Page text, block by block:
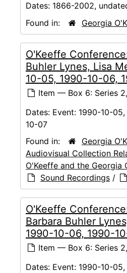
Dates: 1866-2002,
Found in:
Georgia
O'Keeffe
Buhler Lynes, Lisa
10-05, 1990-10-06,
Item — Box 6: Series
Dates: Event: 1990-10-
10-07
Found in:
Georgia
Audiovisual Collection
O'Keeffe and the Georgia
Sound Recordings /
O'Keeffe
Barbara Buhler
1990-10-06, 1990-
Item — Box 6: Series
Dates: Event: 1990-10-